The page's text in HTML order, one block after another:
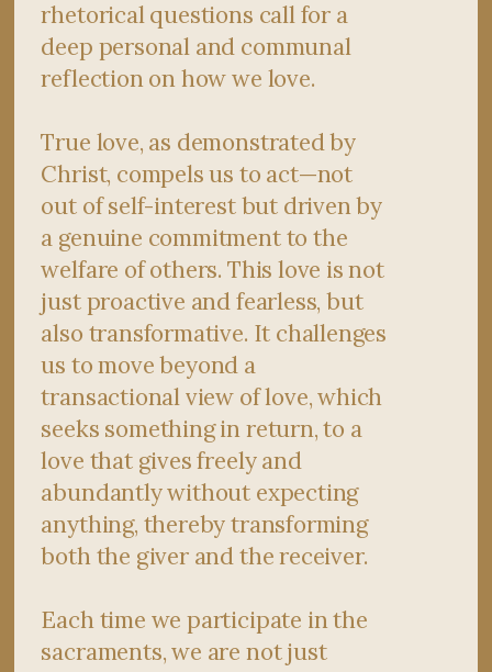
rhetorical questions call for a
deep personal and communal
reflection on how we love.
True love, as demonstrated by
Christ, compels us to act—not
out of self-interest but driven by
a genuine commitment to the
welfare of others. This love is not
just proactive and fearless, but
also transformative. It challenges
us to move beyond a
transactional view of love, which
seeks something in return, to a
love that gives freely and
abundantly without expecting
anything, thereby transforming
both the giver and the receiver.
Each time we participate in the
sacraments, we are not just